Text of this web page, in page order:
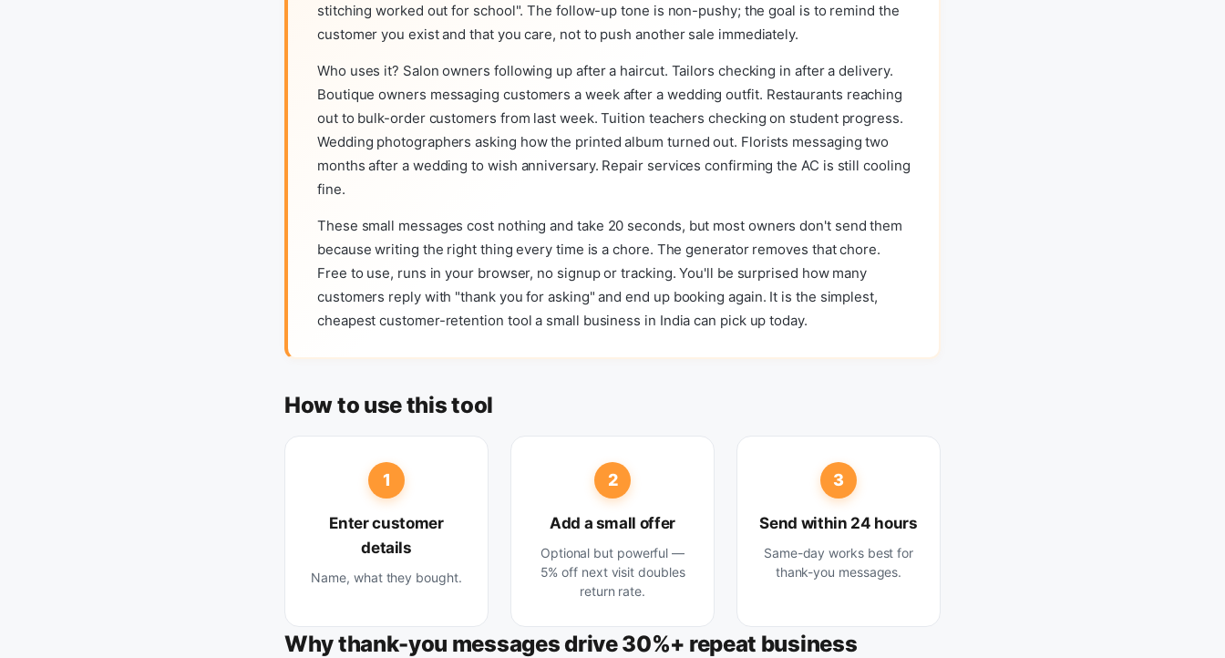
stitching worked out for school". The follow-up tone is non-pushy; the goal is to remind the
customer you exist and that you care, not to push another sale immediately.
Who uses it? Salon owners following up after a haircut. Tailors checking in after a delivery.
Boutique owners messaging customers a week after a wedding outfit. Restaurants reaching
out to bulk-order customers from last week. Tuition teachers checking on student progress.
Wedding photographers asking how the printed album turned out. Florists messaging two
months after a wedding to wish anniversary. Repair services confirming the AC is still cooling
fine.
These small messages cost nothing and take 20 seconds, but most owners don't send them
because writing the right thing every time is a chore. The generator removes that chore.
Free to use, runs in your browser, no signup or tracking. You'll be surprised how many
customers reply with "thank you for asking" and end up booking again. It is the simplest,
cheapest customer-retention tool a small business in India can pick up today.
How to use this tool
1
Enter customer
details
Name, what they bought.
2
Add a small offer
Optional but powerful —
5% off next visit doubles
return rate.
3
Send within 24 hours
Same-day works best for
thank-you messages.
Why thank-you messages drive 30%+ repeat business